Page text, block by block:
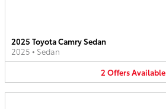
2025 Toyota Camry Sedan
2025 • Sedan
2 OffersAvailable